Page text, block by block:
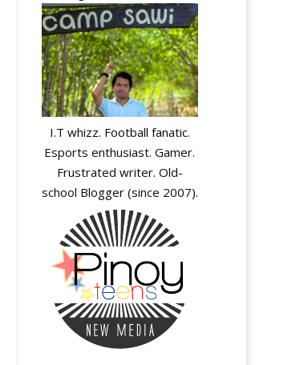
I.T whizz. Football fanatic.
Esports enthusiast. Gamer.
Frustrated writer. Old-
school Blogger (since 2007).